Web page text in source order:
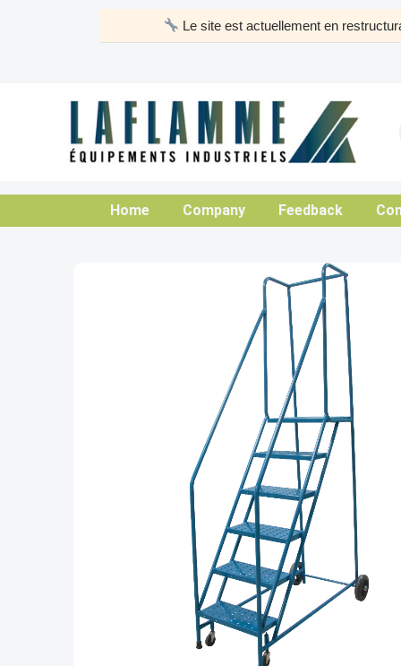
Le site est actuellement en
Home Company Feedback